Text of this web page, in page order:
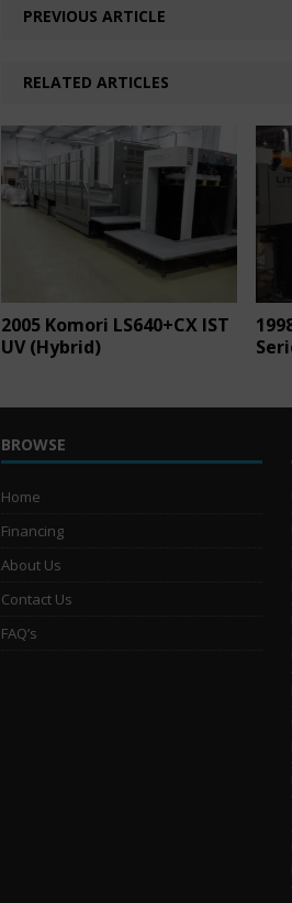
PREVIOUS ARTICLE
RELATED ARTICLES
2005 Komori LS640+CX IST
UV (Hybrid)
BROWSE
Home
Financing
About Us
Contact Us
FAQ’s